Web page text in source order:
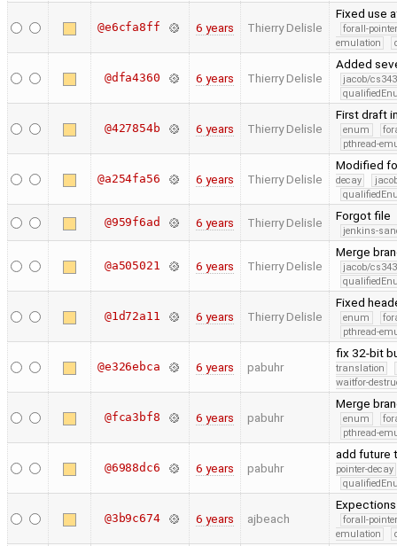
@e6cfa8ff 6 years Thierry Delisle
Fixed use
forall-
emulation
@dfa4360 6 years Thierry Delisle
Added
jacob/
@427854b 6 years Thierry Delisle
First draft
enum
pthread-
@a254fa56 6 years Thierry Delisle
Modified
decay
@959f6ad 6 years Thierry Delisle Forgot file
jenkins-
@a505021 6 years Thierry Delisle
Merge
jacob/
@1d72a11 6 years Thierry Delisle
Fixed
enum
pthread-
@e326ebca 6 years pabuhr
fix 32-bit
translation
waitfor-
@fca3bf8 6 years pabuhr
Merge
enum
pthread-
@6988dc6 6 years pabuhr
add future
pointer-decay
@3b9c674 6 years ajbeach
forall-
emulation